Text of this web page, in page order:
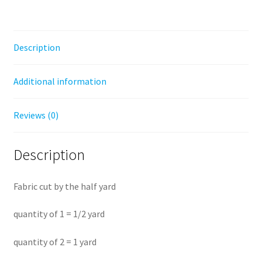
quantity
Description
Additional information
Reviews (0)
Description
Fabric cut by the half yard
quantity of 1 = 1/2 yard
quantity of 2 = 1 yard